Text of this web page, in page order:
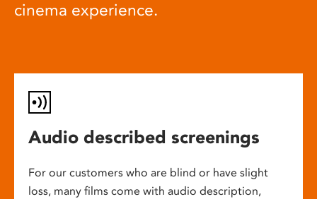
cinema experience.
Audio described screenings
For our customers who are blind or have slight
loss, many films come with audio description,